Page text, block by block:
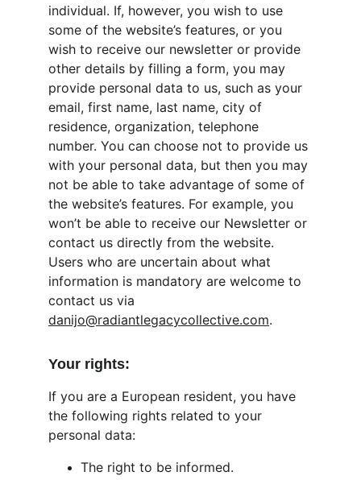
individual. If, however, you wish to use
some of the website’s features, or you
wish to receive our newsletter or provide
other details by filling a form, you may
provide personal data to us, such as your
email, first name, last name, city of
residence, organization, telephone
number. You can choose not to provide us
with your personal data, but then you may
not be able to take advantage of some of
the website’s features. For example, you
won’t be able to receive our Newsletter or
contact us directly from the website.
Users who are uncertain about what
information is mandatory are welcome to
contact us via
danijo@radiantlegacycollective.com.
Your rights:
If you are a European resident, you have
the following rights related to your
personal data:
The right to be informed.